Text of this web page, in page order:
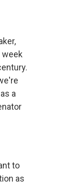
week
a
to
as